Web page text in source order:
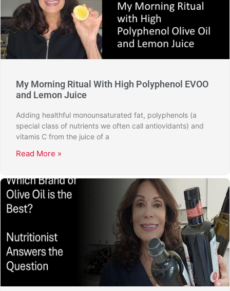
My Morning Ritual With High Polyphenol EVOO
and Lemon Juice
Adding healthful monounsaturated fat, polyphenols (a
special class of nutrients we often call antiovidants) and
vitamis C from the juice of a
Read More »